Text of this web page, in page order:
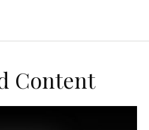
Content